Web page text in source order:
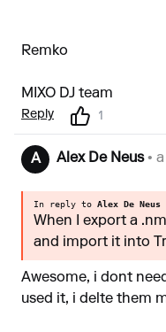
Remko
MIXO DJ team
Reply 1
A Alex De Neus•
In reply to Alex De Neus
When I export a
and import it into
Awesome, i dont
used it, i delte them